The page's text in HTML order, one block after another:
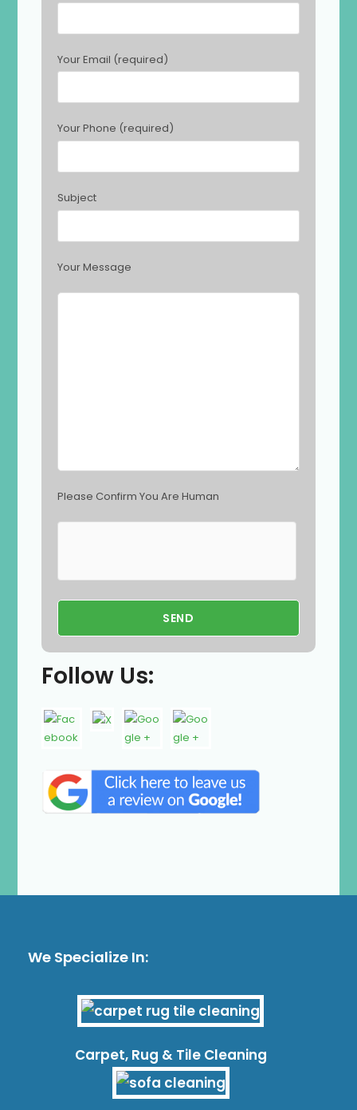
e
e
v
t
h
i
i
Your Email (required)
Your Phone (required)
Subject
Your Message
Please Confirm You Are Human
Follow Us:
We Specialize In:
Carpet, Rug & Tile Cleaning